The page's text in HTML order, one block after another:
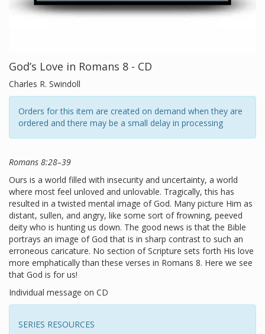
God’s Love in Romans 8 - CD
Charles R. Swindoll
Orders for this item are created on demand when they are
ordered and there may be a small delay in processing
Romans 8:28–39
Ours is a world filled with insecurity and uncertainty, a world
where most feel unloved and unlovable. Tragically, this has
resulted in a twisted mental image of God. Many picture Him as
distant, sullen, and angry, like some sort of frowning, peeved
deity who is hunting us down. The good news is that the Bible
portrays an image of God that is in sharp contrast to such an
erroneous caricature. No section of Scripture sets forth His love
more emphatically than these verses in Romans 8. Here we see
that God is for us!
Individual message on CD
SERIES RESOURCES